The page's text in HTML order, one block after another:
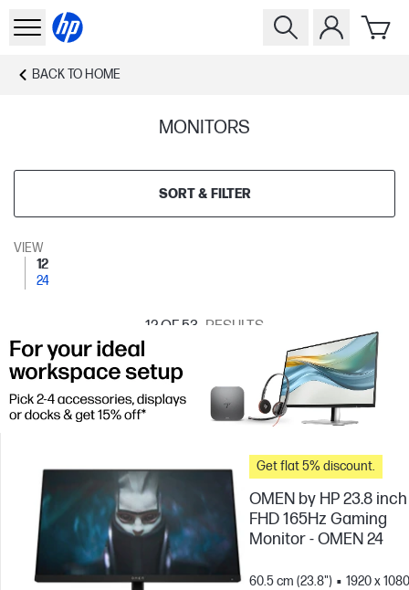
BACK TO HOME
MONITORS
SORT & FILTER
VIEW
12
24
12OF 53 RESULTS
Get flat 5% discount.
OMEN by HP 23.8 inch
FHD 165Hz Gaming
Monitor - OMEN 24
60.5 cm (23.8")
1920 x 1080